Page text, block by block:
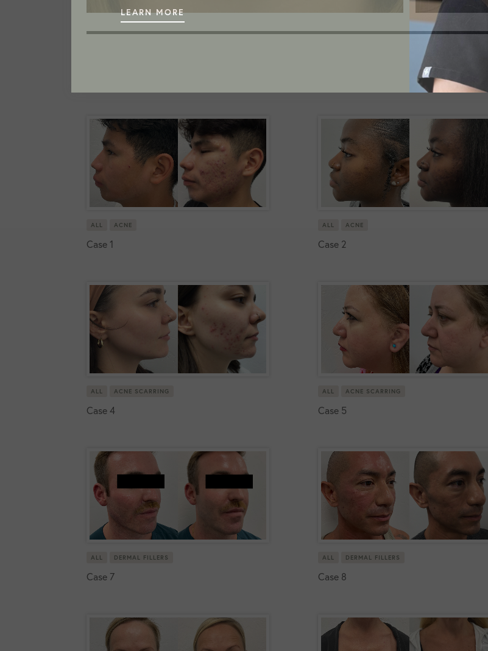
ALL ACNE
Case 1
ALL ACNE
Case 2
ALL ACNE SCARRING
Case 4
ALL ACNE SCARRING
Case 5
ALL DERMAL FILLERS
Case 7
ALL DERMAL FILLERS
Case 8
LEARN MORE